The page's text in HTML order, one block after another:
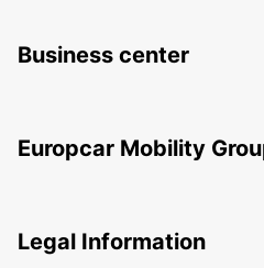
Business center
Europcar Mobility
Legal Information